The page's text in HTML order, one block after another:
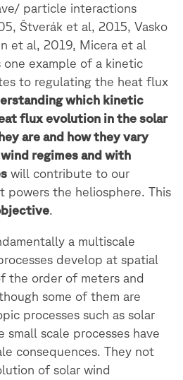
particle interactions
Štverák et al, 2015, Vasko
et al, 2019, Micera et al
example of a kinetic
to regulating the heat flux
which kinetic
flux evolution in the solar
are and how they vary
regimes and with
will contribute to our
powers the heliosphere. This
.
a multiscale
develop at spatial
the order of meters and
some of them are
processes such as solar
small scale processes have
consequences. They not
of solar wind